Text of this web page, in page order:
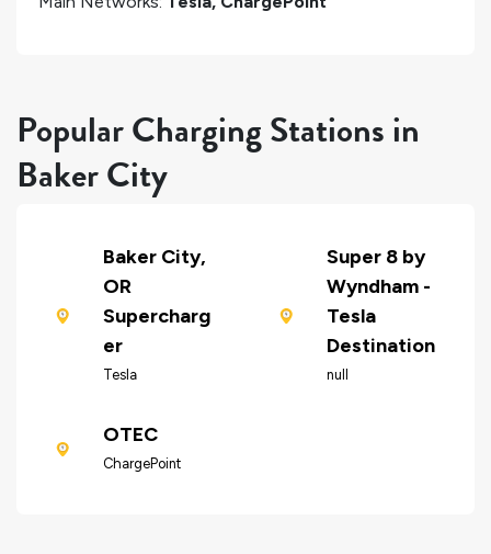
Popular Charging Stations in
Baker City
Baker City,
OR
Supercharg
er
Tesla
Super 8 by
Wyndham -
Tesla
Destination
null
OTEC
ChargePoint